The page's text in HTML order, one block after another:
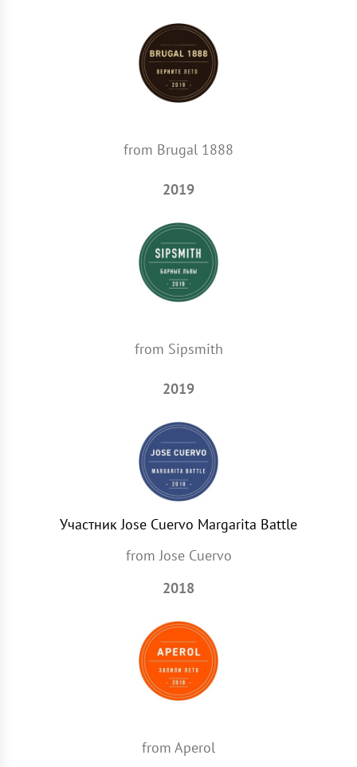
from Brugal 1888
2019
from Sipsmith
2019
Участник Jose Cuervo Margarita Battle
from Jose Сuervo
2018
from Aperol